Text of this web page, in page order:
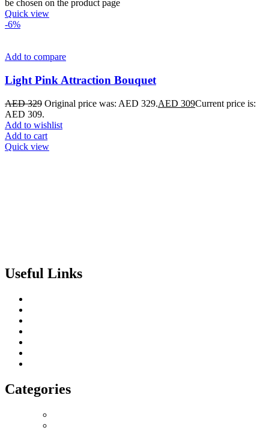
be chosen on the product page
Quick view
-6%
Add to compare
Light Pink Attraction Bouquet
AED329 Original price was: AED 329.AED 309Current price is:
AED 309.
Add to wishlist
Add to cart
Quick view
Useful Links
Categories